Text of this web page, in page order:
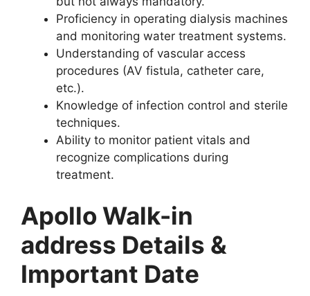
Proficiency in operating dialysis machines
and monitoring water treatment systems.
Understanding of vascular access
procedures (AV fistula, catheter care,
etc.).
Knowledge of infection control and sterile
techniques.
Ability to monitor patient vitals and
recognize complications during
treatment.
Apollo Walk-in
address Details &
Important Date